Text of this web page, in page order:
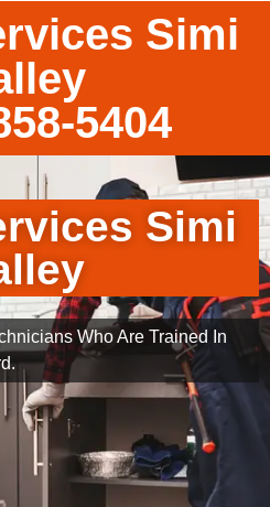
Simi
5404
Simi
Who Are Trained In